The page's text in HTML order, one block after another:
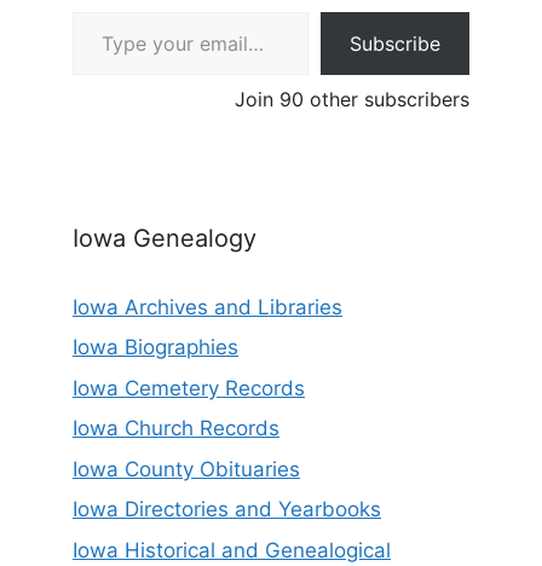
Subscribe
Join 90 other subscribers
Iowa Genealogy
Iowa Archives and Libraries
Iowa Biographies
Iowa Cemetery Records
Iowa Church Records
Iowa County Obituaries
Iowa Directories and Yearbooks
Iowa Historical and Genealogical